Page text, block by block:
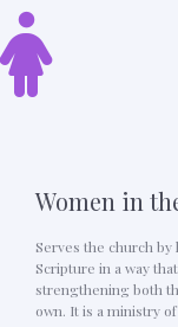
Women in
Serves the church
Scripture in a way
strengthening both
own. It is a ministry